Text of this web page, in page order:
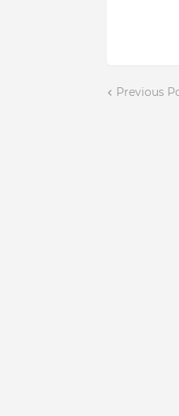
Previous